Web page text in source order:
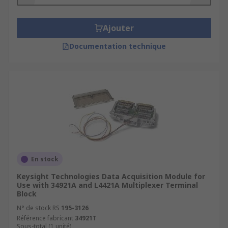
computers and your data acquisition system.
For example, the Socomec RJ12 cable is plug
and play straight into your sensor.
Carrying Case- Whenever you need to
Applications of Data Acquisition
Research and Analysis
Diagnostic and Repair
PC-Based Control and Automation
Ajouter
Documentation technique
En stock
Keysight Technologies Data Acquisition Module for
Use with 34921A and L4421A Multiplexer Terminal
Block
N° de stock RS 195-3126
Référence fabricant 34921T
Sous-total (1 unité)